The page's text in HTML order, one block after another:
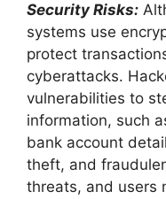
Security Risks:
systems use
protect
cyberattacks.
vulnerabilities to
information, such
bank account
theft, and
threats, and users